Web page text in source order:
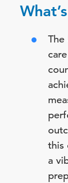
The
this
a